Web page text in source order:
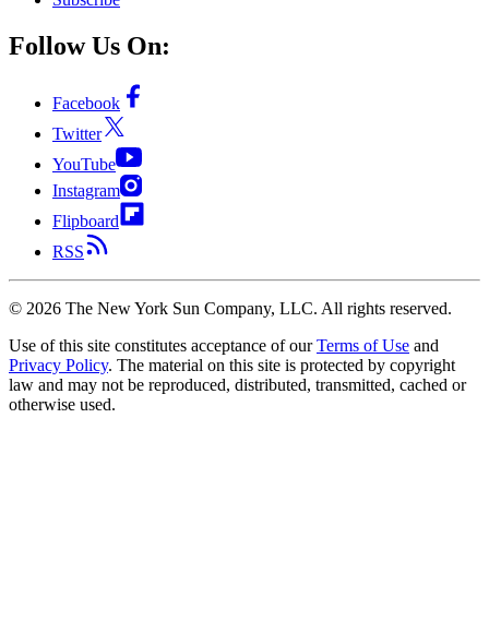
Follow Us On:
Facebook
Twitter
YouTube
Instagram
Flipboard
RSS
© 2026 The New York Sun Company, LLC. All rights reserved.
Use of this site constitutes acceptance of our Terms of Use and
Privacy Policy. The material on this site is protected by copyright
law and may not be reproduced, distributed, transmitted, cached or
otherwise used.